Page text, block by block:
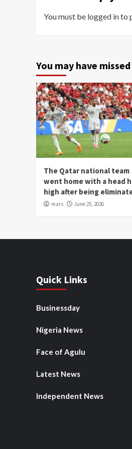
You must be logged into
You may have missed
The Qatar national team
went home with a head
high after being
mars June 25, 2026
Quick Links
Businessday
Nigeria News
Face of Agulu
Latest News
Independent News